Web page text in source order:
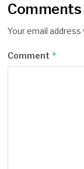
Comments
Your email address
Comment *